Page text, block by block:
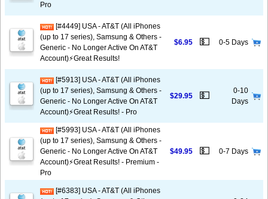
Pro
[#4449] USA - AT&T (All iPhones
(up to 17 series), Samsung & Others -
Generic - No Longer Active On AT&T
Account)⚡️Great Results!
$6.95 💵 0-5 Days
[#5913] USA - AT&T (All iPhones
(up to 17 series), Samsung & Others -
Generic - No Longer Active On AT&T
Account)⚡️Great Results! - Pro
$29.95 💵
0-10
Days
[#5993] USA - AT&T (All iPhones
(up to 17 series), Samsung & Others -
Generic - No Longer Active On AT&T
Account)⚡️Great Results! - Premium -
Pro
$49.95 💵 0-7 Days
[#6383] USA - AT&T (All iPhones